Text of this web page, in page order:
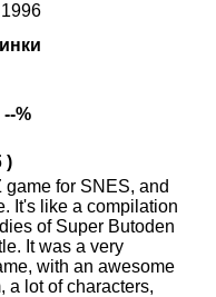
--%
)
for SNES, and
It's like a compilation
of Super Butoden
It was a very
with an awesome
a lot of characters,